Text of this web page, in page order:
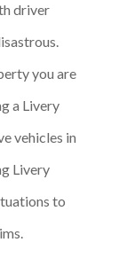
driver
you are
a Livery
vehicles in
Livery
to